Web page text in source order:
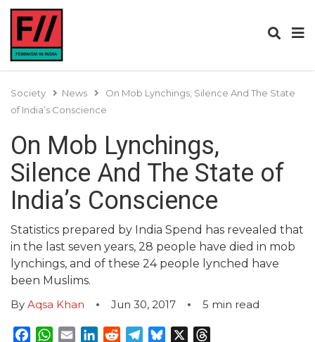
Society News
On Mob Lynchings, Silence And The State
of India’s Conscience
On Mob Lynchings,
Silence And The State of
India’s Conscience
Statistics prepared by India Spend has revealed that
in the last seven years, 28 people have died in mob
lynchings, and of these 24 people lynched have
been Muslims.
By Aqsa Khan Jun 30, 2017 5 min read
Facebook
WhatsApp
EmailLinkedInRedditTelegram
Bluesky